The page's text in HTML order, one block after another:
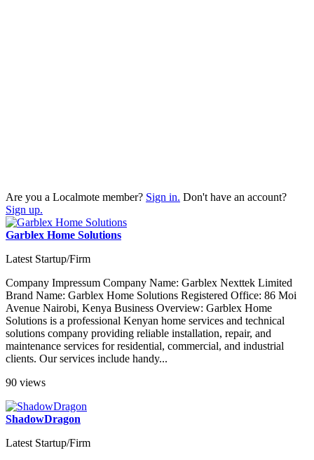
Are you a Localmote member? Sign in. Don't have an account?
Sign up.
Garblex Home Solutions
Latest Startup/Firm
Company Impressum Company Name: Garblex Nexttek Limited
Brand Name: Garblex Home Solutions Registered Office: 86 Moi
Avenue Nairobi, Kenya Business Overview: Garblex Home
Solutions is a professional Kenyan home services and technical
solutions company providing reliable installation, repair, and
maintenance services for residential, commercial, and industrial
clients. Our services include handy...
90 views
ShadowDragon
Latest Startup/Firm